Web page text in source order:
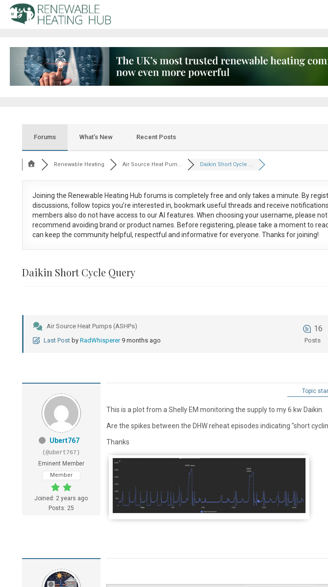
Forums What’s New Recent Posts
Renewable Heating Air Source Heat Pum... Daikin Short Cycle ...
Joining the Renewable Heating Hub forums is completely free and only takes a minute. By
discussions, follow topics you’re interested in, bookmark useful threads and receive
members also do not have access to our AI features. When choosing your username, please
recommend avoiding brand or product names. Before registering, please take a moment to
can keep the community helpful, respectful and informative for everyone. Thanks for joining!
Daikin Short Cycle Query
Air Source Heat Pumps (ASHPs)
Last Post by RadWhisperer 9 months ago
16
Posts
Ubert767
(@ubert767)
Eminent Member
Member
Joined: 2 years ago
Posts: 25
Topic
This is a plot from a Shelly EM monitoring the supply to my 6 kw Daikin.
Are the spikes between the DHW reheat episodes indicating "short
Thanks